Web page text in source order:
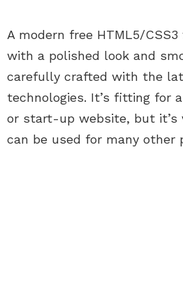
A modern free HTML5/
with a polished look and
carefully crafted with the
technologies. It’s fitting for
or start-up website, but it’s
can be used for many other